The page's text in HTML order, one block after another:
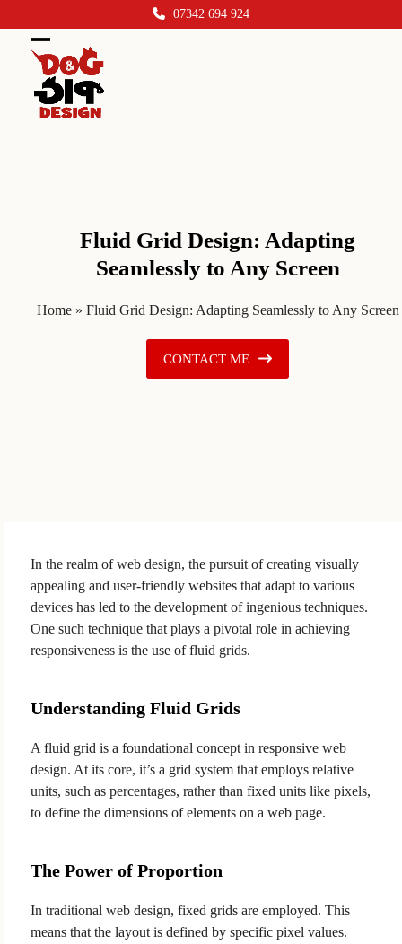
to
content
07342 694 924
Open
mobile
menu
Close
mobile
menu
Fluid Grid Design: Adapting
Seamlessly to Any Screen
Home» Fluid Grid Design: Adapting Seamlessly to Any Screen
CONTACT ME
In the realm of web design, the pursuit of creating visually
appealing and user-friendly websites that adapt to various
devices has led to the development of ingenious techniques.
One such technique that plays a pivotal role in achieving
responsiveness is the use of fluid grids.
Understanding Fluid Grids
A fluid grid is a foundational concept in responsive web
design. At its core, it’s a grid system that employs relative
units, such as percentages, rather than fixed units like pixels,
to define the dimensions of elements on a web page.
The Power of Proportion
In traditional web design, fixed grids are employed. This
means that the layout is defined by specific pixel values.